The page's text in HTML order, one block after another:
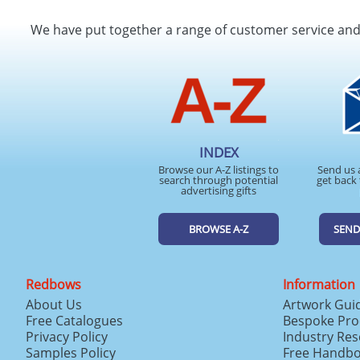
We have put together a range of customer service
INDEX
Browse our A-Z listings to
search through potential
advertising gifts
BROWSE A-Z
Send us
get
Redbows
About Us
Free Catalogues
Privacy Policy
Samples Policy
Information
Artwork
Bespoke
Industry
Free